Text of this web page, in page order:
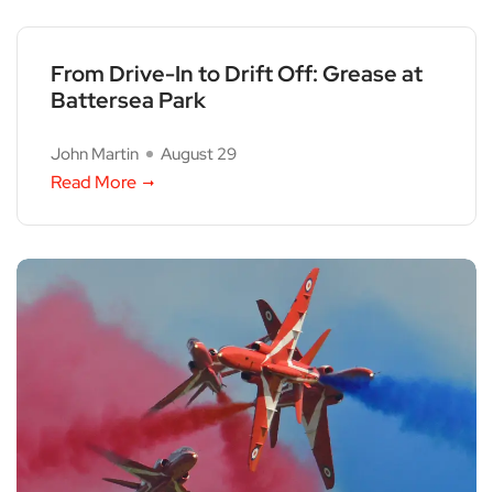
From Drive-In to Drift Off: Grease at
Battersea Park
John Martin August 29
Read More